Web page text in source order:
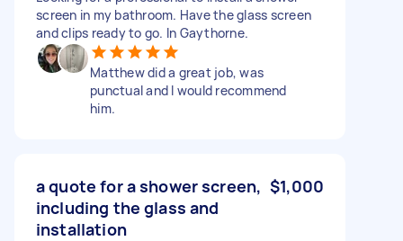
screen in my bathroom. Have the glass screen
and clips ready to go. In Gaythorne.
Matthew did a great job, was
punctual and I would recommend
him.
a quote for a shower screen,
including the glass and
installation
$1,000